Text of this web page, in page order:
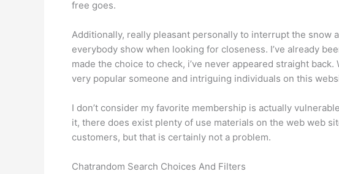
free goes.
Additionally, really pleasant personally to interrupt the snow
everybody show when looking for closeness. I’ve already
made the choice to check, i’ve never appeared straight
very popular someone and intriguing individuals on this
I don’t consider my favorite membership is actually
it, there does exist plenty of use materials on the web web
customers, but that is certainly not a problem.
Chatrandom Search Choices And Filters